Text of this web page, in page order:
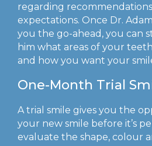
regarding
expectations. Once Dr.
you the go-ahead, you can
him what areas of your
and how you want your
One-Month Trial
A trial smile gives you the
your new smile before it’s
evaluate the shape, colour